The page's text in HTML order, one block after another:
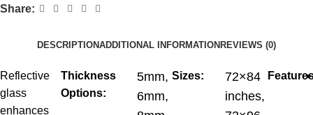
Share:
DESCRIPTIONADDITIONAL INFORMATIONREVIEWS (0)
Reflective
glass
enhances
Thickness
Options:
5mm,
6mm,
Sizes:
72×84
inches,